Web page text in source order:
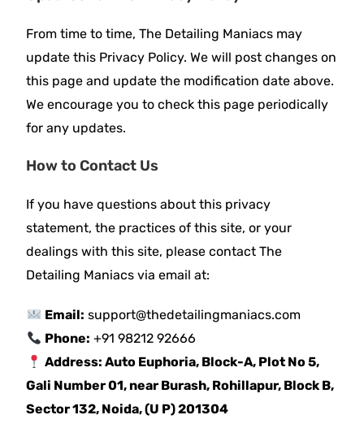
From time to time, The Detailing Maniacs may
update this Privacy Policy. We will post changes on
this page and update the modification date above.
We encourage you to check this page periodically
for any updates.
How to Contact Us
If you have questions about this privacy
statement, the practices of this site, or your
dealings with this site, please contact The
Detailing Maniacs via email at:
Email: support@thedetailingmaniacs.com
Phone: +91 98212 92666
Address: Auto Euphoria, Block-A, Plot No 5,
Gali Number 01, near Burash, Rohillapur, Block B,
Sector 132, Noida, (U P) 201304